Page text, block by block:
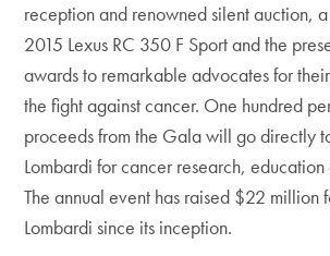
reception and renowned silent auction,
2015 Lexus RC 350 F Sport and the
awards to remarkable advocates for
the fight against cancer. One hundred
proceeds from the Gala will go directly
Lombardi for cancer research, education
The annual event has raised $22 million
Lombardi since its inception.